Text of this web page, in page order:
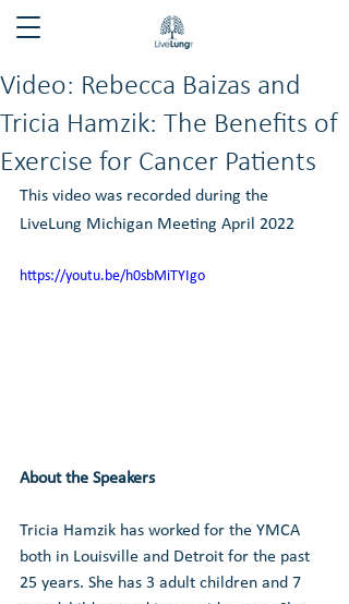
Video: Rebecca Baizas and
Tricia Hamzik: The Benefits of
Exercise for Cancer Patients
This video was recorded during the
LiveLung Michigan Meeting April 2022
https://youtu.be/h0sbMiTYIgo
About the Speakers
Tricia Hamzik has worked for the YMCA
both in Louisville and Detroit for the past
25 years. She has 3 adult children and 7